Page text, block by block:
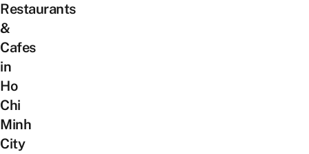
Restaurants
&
Cafes
in
Ho
Chi
Minh
City